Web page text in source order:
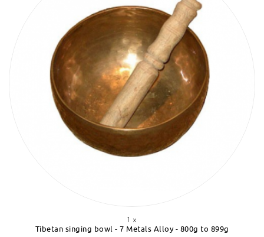
1 x
Tibetan singing bowl - 7 Metals Alloy - 800g to 899g